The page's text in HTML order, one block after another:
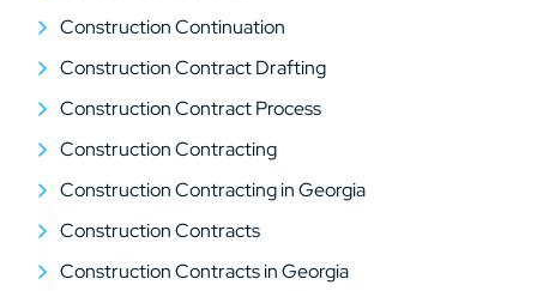
Construction Continuation
Construction Contract Drafting
Construction Contract Process
Construction Contracting
Construction Contracting in Georgia
Construction Contracts
Construction Contracts in Georgia